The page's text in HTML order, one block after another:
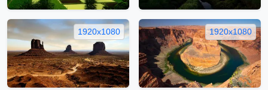
1920x1080 1920x1080